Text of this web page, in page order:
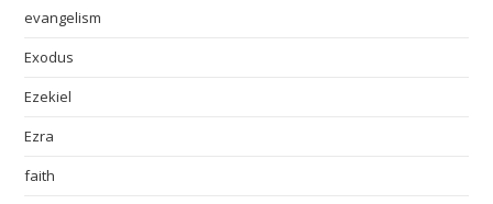
evangelism
Exodus
Ezekiel
Ezra
faith